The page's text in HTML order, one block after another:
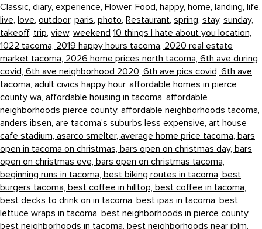
Classic, diary, experience, Flower, Food, happy, home, landing, life,
live, love, outdoor, paris, photo, Restaurant, spring, stay, sunday,
takeoff, trip, view, weekend 10 things I hate about you location,
1022 tacoma, 2019 happy hours tacoma, 2020 real estate
market tacoma, 2026 home prices north tacoma, 6th ave during
covid, 6th ave neighborhood 2020, 6th ave pics covid, 6th ave
tacoma, adult civics happy hour, affordable homes in pierce
county wa, affordable housing in tacoma, affordable
neighborhoods pierce county, affordable neighborhoods tacoma,
anders ibsen, are tacoma's suburbs less expensive, art house
cafe stadium, asarco smelter, average home price tacoma, bars
open in tacoma on christmas, bars open on christmas day, bars
open on christmas eve, bars open on christmas tacoma,
beginning runs in tacoma, best biking routes in tacoma, best
burgers tacoma, best coffee in hilltop, best coffee in tacoma,
best decks to drink on in tacoma, best ipas in tacoma, best
lettuce wraps in tacoma, best neighborhoods in pierce county,
best neighborhoods in tacoma, best neighborhoods near jblm,